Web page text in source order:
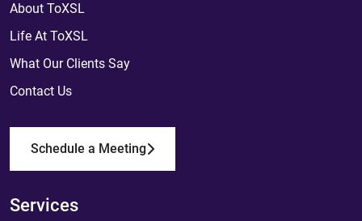
About ToXSL
Life At ToXSL
What Our Clients Say
Contact Us
Schedule a Meeting
Services